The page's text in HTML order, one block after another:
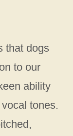
that dogs
to our
ability
tones.